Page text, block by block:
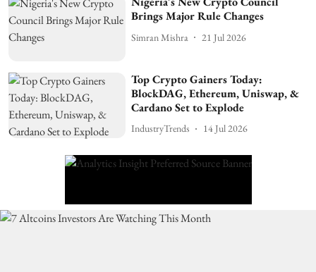
Brings Major Rule Changes
Simran Mishra 21 Jul 2026
Top Crypto Gainers Today:
BlockDAG, Ethereum, Uniswap, &
Cardano Set to Explode
IndustryTrends 14 Jul 2026